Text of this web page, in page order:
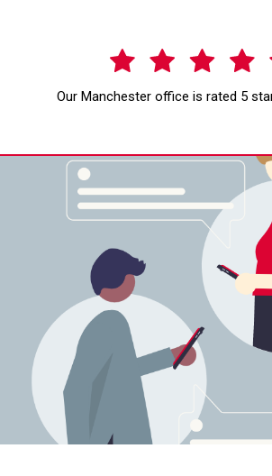
Our Manchester office is rated 5